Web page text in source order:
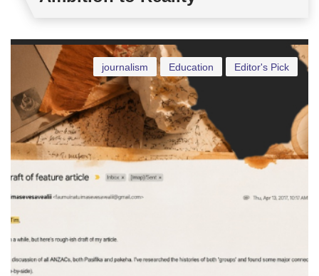
Editor's Pick
Education
journalism